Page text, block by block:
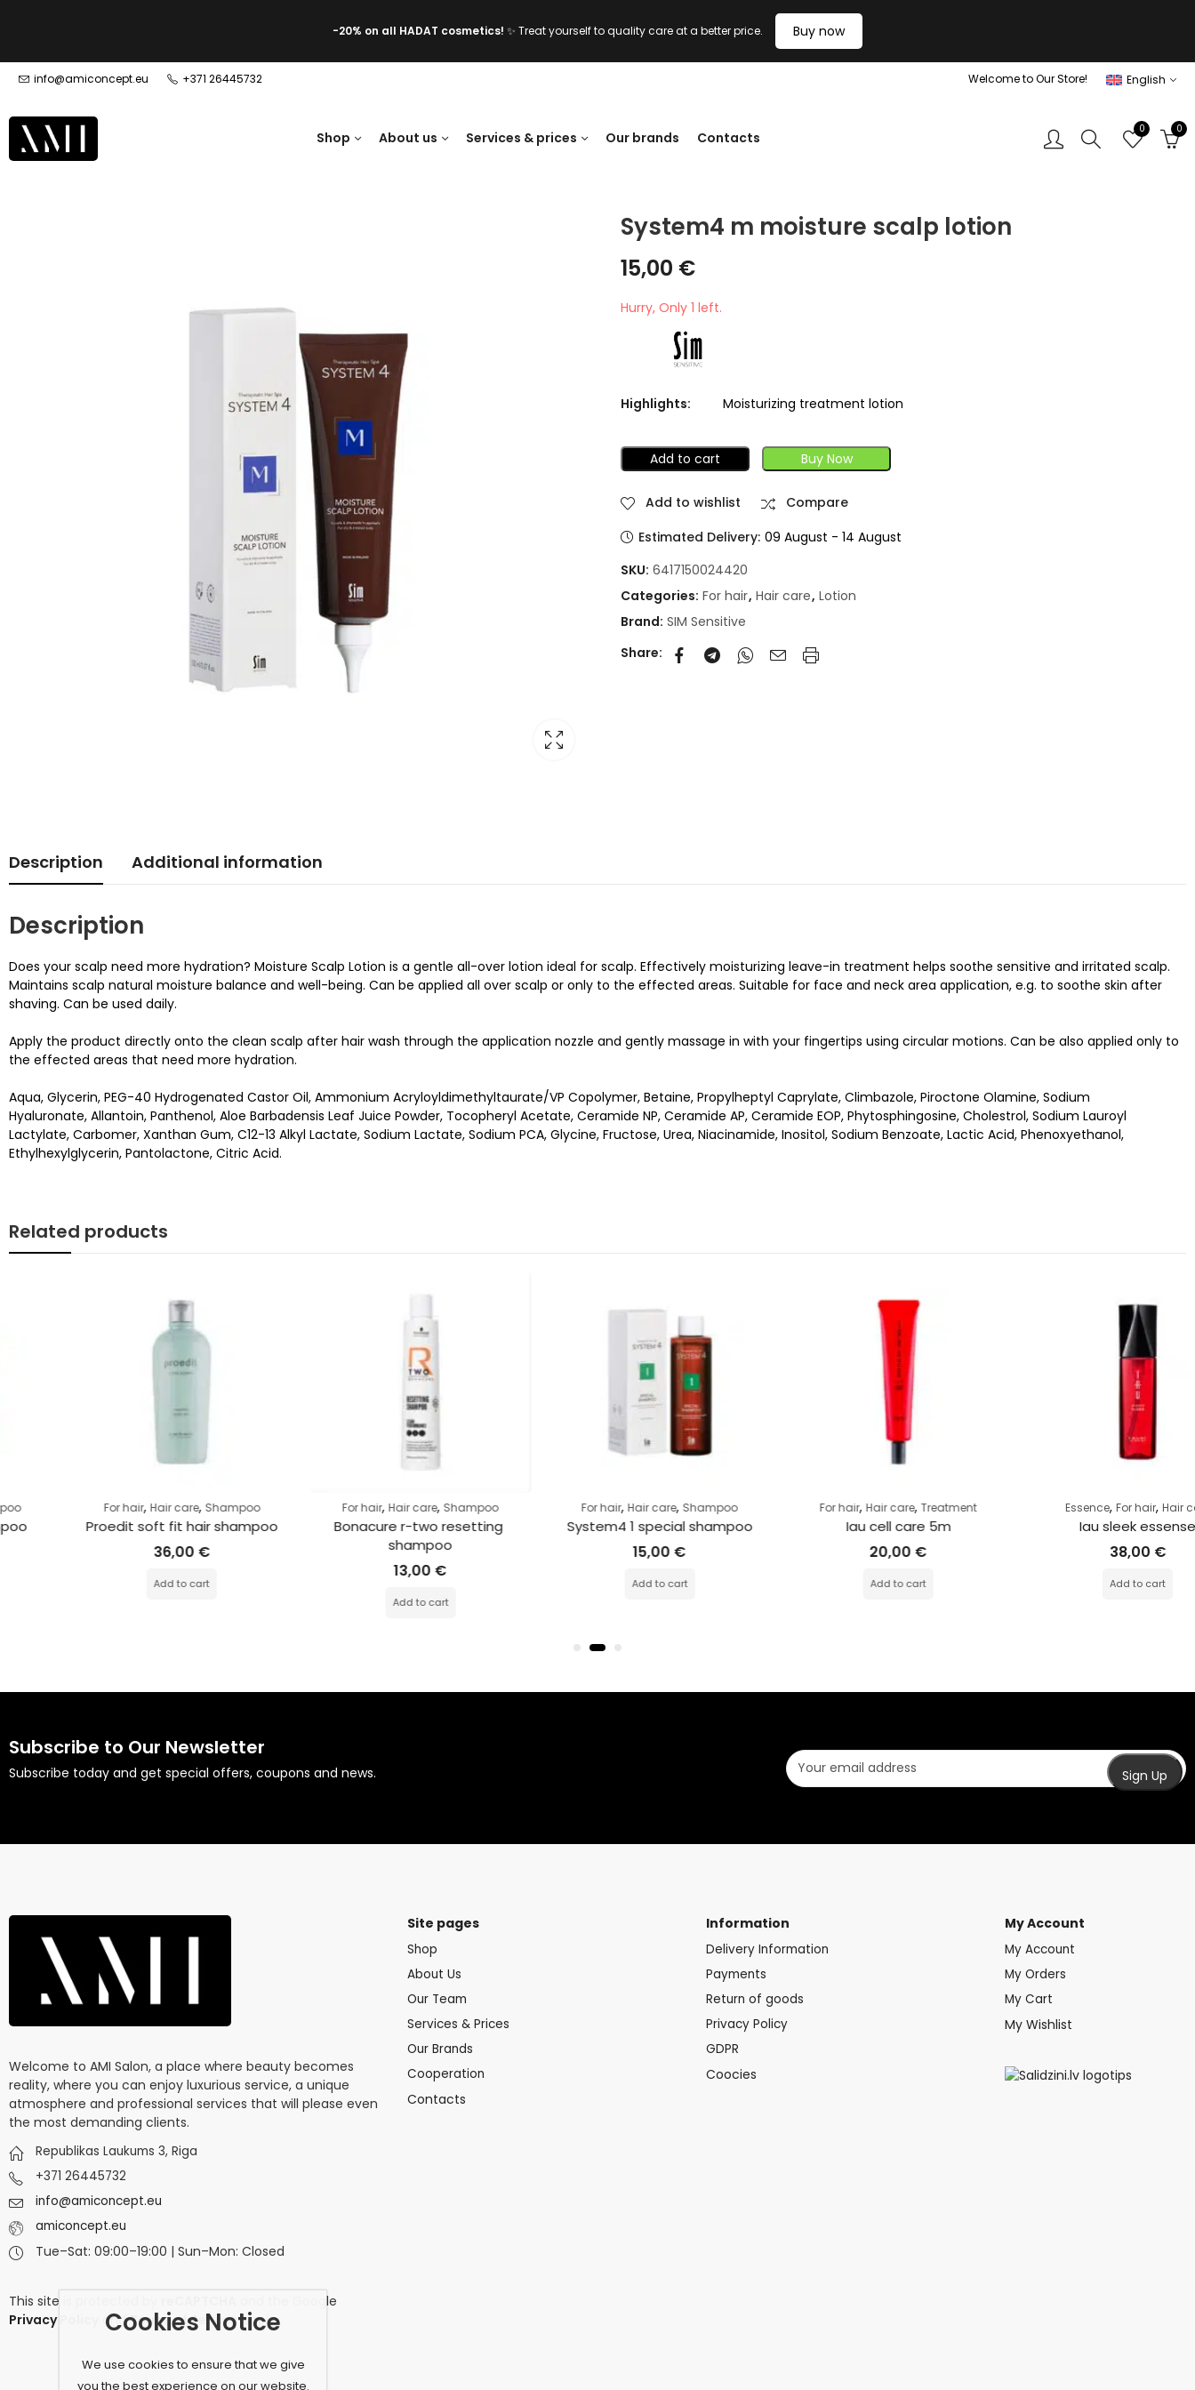
-20% on all HADAT cosmetics! ✨ Treat yourself to quality care at a better price. Buy now
info@amiconcept.eu +371 26445732 Welcome to Our Store! English
Shop About us Services & prices Our brands Contacts
0 0
System4 m moisture scalp lotion
15,00 €
Hurry, Only 1 left.
Highlights: Moisturizing treatment lotion
Add to cart Buy Now
Add to wishlist
Compare
Estimated Delivery: 09 August - 14 August
SKU: 6417150024420
Categories: For hair, Hair care, Lotion
Brand: SIM Sensitive
Share:
Description Additional information
Description
Does your scalp need more hydration? Moisture Scalp Lotion is a gentle all-over lotion ideal for scalp. Effectively moisturizing leave-in treatment helps soothe sensitive and irritated scalp.
Maintains scalp natural moisture balance and well-being. Can be applied all over scalp or only to the effected areas. Suitable for face and neck area application, e.g. to soothe skin after
shaving. Can be used daily.
Apply the product directly onto the clean scalp after hair wash through the application nozzle and gently massage in with your fingertips using circular motions. Can be also applied only to
the effected areas that need more hydration.
Aqua, Glycerin, PEG-40 Hydrogenated Castor Oil, Ammonium Acryloyldimethyltaurate/VP Copolymer, Betaine, Propylheptyl Caprylate, Climbazole, Piroctone Olamine, Sodium
Hyaluronate, Allantoin, Panthenol, Aloe Barbadensis Leaf Juice Powder, Tocopheryl Acetate, Ceramide NP, Ceramide AP, Ceramide EOP, Phytosphingosine, Cholestrol, Sodium Lauroyl
Lactylate, Carbomer, Xanthan Gum, C12-13 Alkyl Lactate, Sodium Lactate, Sodium PCA, Glycine, Fructose, Urea, Niacinamide, Inositol, Sodium Benzoate, Lactic Acid, Phenoxyethanol,
Ethylhexylglycerin, Pantolactone, Citric Acid.
Related products
Hair care,Shampoo
Proedit soft fit hair shampoo
Hair care,Shampoo
Bonacure r-two resetting
shampoo
Hair care,Shampoo
System4 1 special shampoo
Hair care,Treatment
Iau cell care 5m
For hair,Hair care
Iau sleek essense
Subscribe to Our Newsletter
Subscribe today and get special offers, coupons and news.
Welcome to AMI Salon, a place where beauty becomes
reality, where you can enjoy luxurious service, a unique
atmosphere and professional services that will please even
the most demanding clients.
Republikas Laukums 3, Riga
+371 26445732
info@amiconcept.eu
amiconcept.eu
Tue–Sat: 09:00–19:00 | Sun–Mon: Closed
This site is protected by
and the Google
Privacy Policy
andTerms of Serviceapply.
Site pages
Shop
About Us
Our Team
Services & Prices
Our Brands
Cooperation
Contacts
Information
Delivery Information
Payments
Return of goods
Privacy Policy
GDPR
Coocies
My Account
My Account
My Orders
My Cart
My Wishlist
Cookies Notice
We use cookies to ensure that we give
you the best experience on our website.